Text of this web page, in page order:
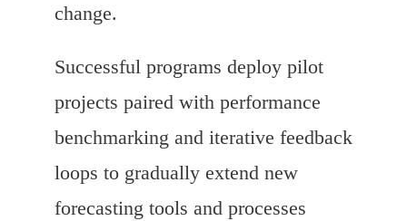
change.
Successful programs deploy pilot
projects paired with performance
benchmarking and iterative feedback
loops to gradually extend new
forecasting tools and processes